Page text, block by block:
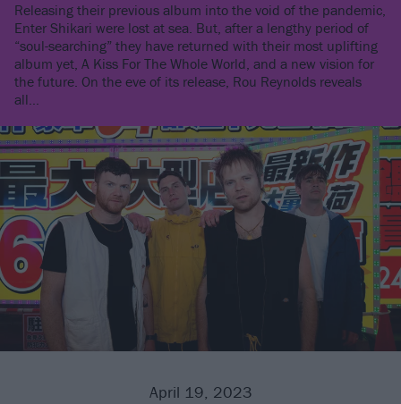
Releasing their previous album into the void of the pandemic,
Enter Shikari were lost at sea. But, after a lengthy period of
“soul-searching” they have returned with their most uplifting
album yet, A Kiss For The Whole World, and a new vision for
the future. On the eve of its release, Rou Reynolds reveals
all…
April 19, 2023